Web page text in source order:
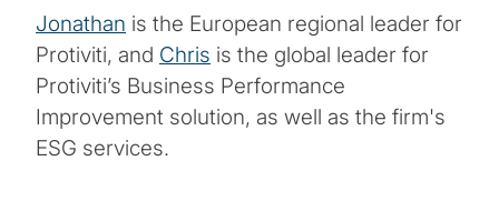
Jonathan is the European regional leader for
Protiviti, and Chris is the global leader for
Protiviti’s Business Performance
Improvement solution, as well as the firm's
ESG services.